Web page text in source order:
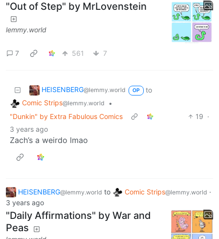
"Out of Step" by MrLovenstein
lemmy.world
7 561 7
HEISENBERG@lemmy.world OP
to
Comic Strips@lemmy.world
•
"Dunkin" by Extra Fabulous Comics
19 ·
3 years ago
Zach’s a weirdo lmao
HEISENBERG@lemmy.world to Comic Strips@lemmy.world ·
3 years ago
"Daily Affirmations" by War and
Peas